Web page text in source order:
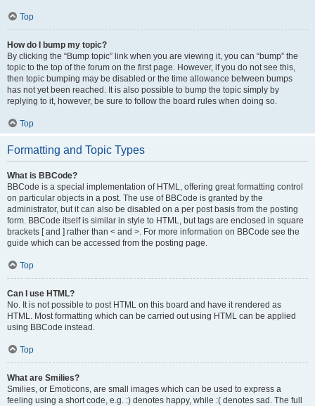
Top
How do I bump my topic?
By clicking the “Bump topic” link when you are viewing it, you can “bump” the
topic to the top of the forum on the first page. However, if you do not see this,
then topic bumping may be disabled or the time allowance between bumps
has not yet been reached. It is also possible to bump the topic simply by
replying to it, however, be sure to follow the board rules when doing so.
Top
Formatting and Topic Types
What is BBCode?
BBCode is a special implementation of HTML, offering great formatting control
on particular objects in a post. The use of BBCode is granted by the
administrator, but it can also be disabled on a per post basis from the posting
form. BBCode itself is similar in style to HTML, but tags are enclosed in square
brackets [ and ] rather than < and >. For more information on BBCode see the
guide which can be accessed from the posting page.
Top
Can I use HTML?
No. It is not possible to post HTML on this board and have it rendered as
HTML. Most formatting which can be carried out using HTML can be applied
using BBCode instead.
Top
What are Smilies?
Smilies, or Emoticons, are small images which can be used to express a
feeling using a short code, e.g. :) denotes happy, while :( denotes sad. The full